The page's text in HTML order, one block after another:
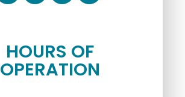
HOURS OF
OPERATION